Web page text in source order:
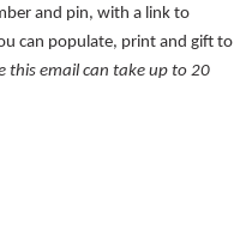
and pin, with a link to
can populate, print and gift to
this email can take up to 20